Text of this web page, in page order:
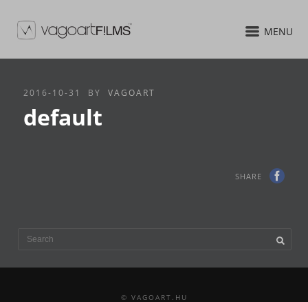
MENU
2016-10-31 BY VAGOART
default
SHARE
© VAGOART.HU